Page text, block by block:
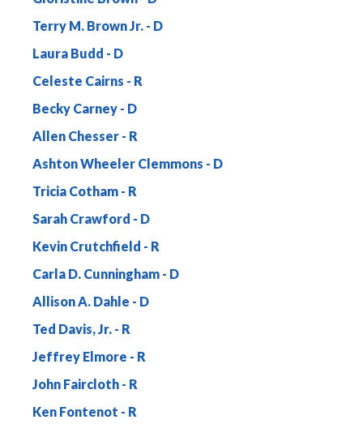
Terry M. Brown Jr.
Laura Budd
Celeste Cairns
Becky Carney
Allen Chesser
Ashton Wheeler Clemmons
Tricia Cotham
Sarah Crawford
Kevin Crutchfield
Carla D. Cunningham
Allison A. Dahle
Ted Davis, Jr.
Jeffrey Elmore
John Faircloth
Ken Fontenot